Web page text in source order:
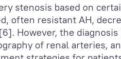
stenosis based on
often resistant AH,
However, the
of renal arteries,